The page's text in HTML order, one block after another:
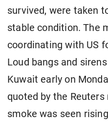
survived, were taken
stable condition. The
coordinating with US
Loud bangs and
Kuwait early on
quoted by the Reuters
smoke was seen